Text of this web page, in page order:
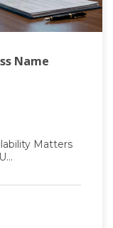
Name
Matters